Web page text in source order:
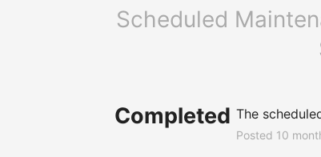
Scheduled
Completed The
Posted 10